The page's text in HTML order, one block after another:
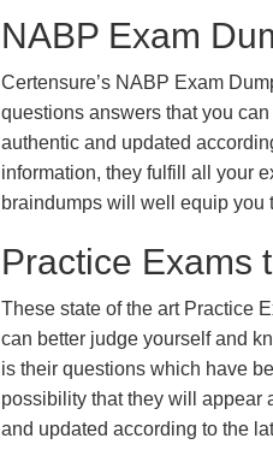
NABP Exam
Certensure’s NABP Exam
questions answers that you
authentic and updated
information, they fulfill all your
braindumps will well equip you
Practice Exams
These state of the art Practice
can better judge yourself and
is their questions which have
possibility that they will appear
and updated according to the